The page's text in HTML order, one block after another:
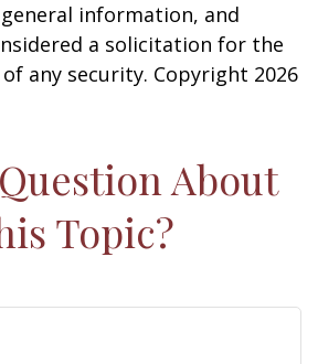
information, and
a solicitation for the
any security. Copyright 2026
About
Topic?